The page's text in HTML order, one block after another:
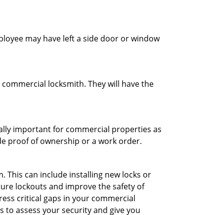
may have left a side door or window
locksmith. They will have the
important for commercial properties as
proof of ownership or a work order.
This can include installing new locks or
lockouts and improve the safety of
critical gaps in your commercial
assess your security and give you